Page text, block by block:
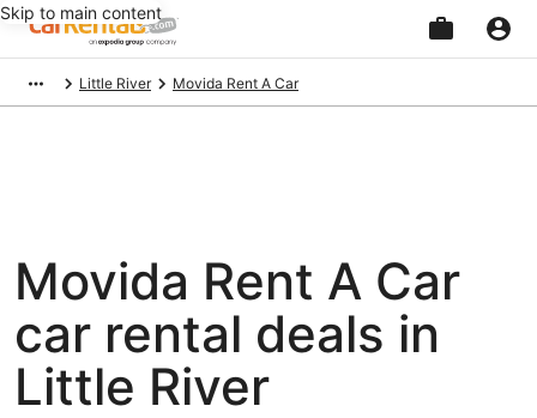
Skip to main content
Little River Movida Rent A Car
Movida Rent A Car
car rental deals in
Little River